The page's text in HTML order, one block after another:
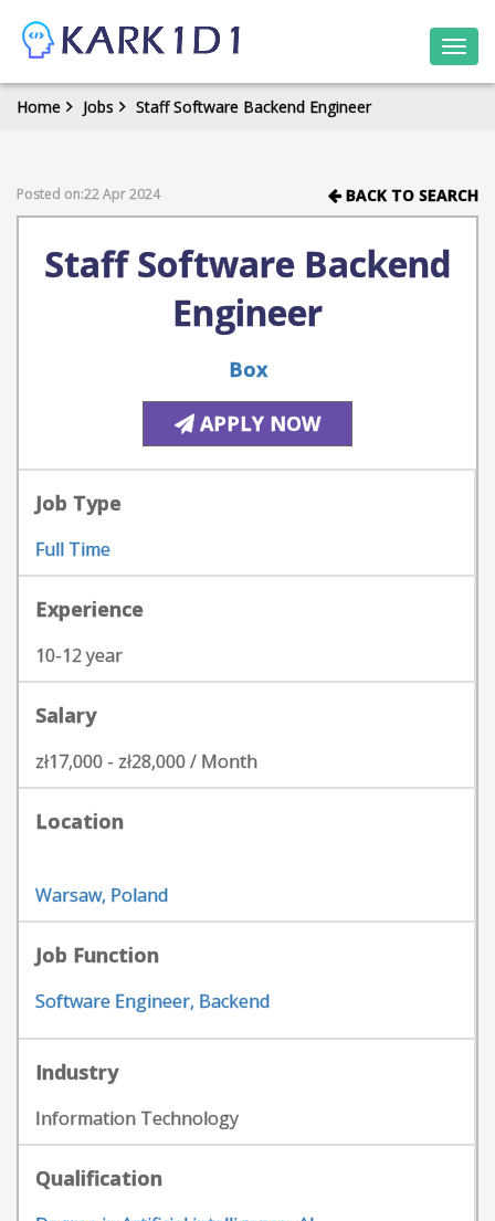
Home Jobs Staff Software Backend Engineer
Posted on:22 Apr 2024 BACK TO SEARCH
Staff Software Backend
Engineer
Box
APPLY NOW
Job Type
Full Time
Experience
10-12 year
Salary
zł17,000 - zł28,000 / Month
Location
Warsaw, Poland
Job Function
Software Engineer, Backend
Industry
Information Technology
Qualification